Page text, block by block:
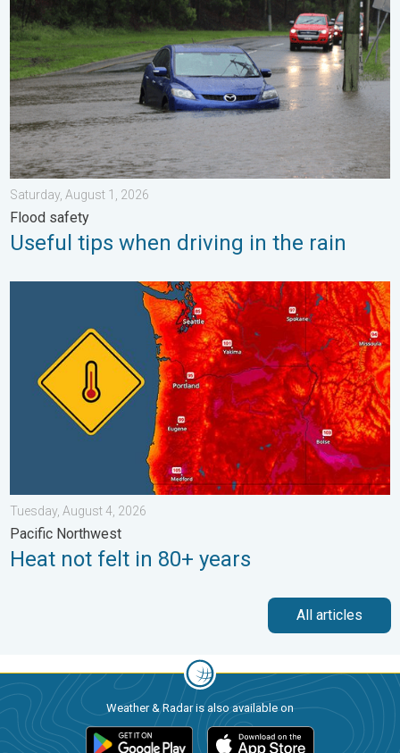
Saturday, August 1, 2026
Flood safety
Useful tips when driving in the rain
Heat not felt in 80+ years. Pacific Northwest. . . Tuesday,
Tuesday, August 4, 2026
Pacific Northwest
Heat not felt in 80+ years
All articles
Weather & Radar is also available on